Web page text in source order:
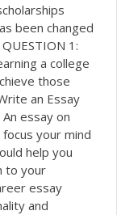
been changed
1:
a college
those
an Essay
essay on
your mind
help you
to your
essay
and